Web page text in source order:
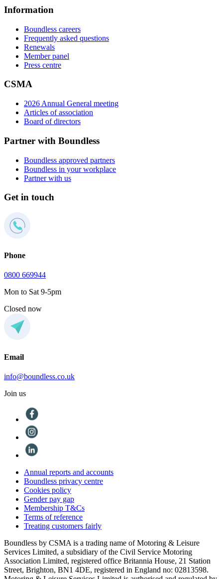
Information
Boundless careers
Frequently asked questions
Renewals
Member panel
Press centre
CSMA
2026 Annual General meeting
Articles of association
Board of directors
Partner with Boundless
Boundless approved partners
Boundless in your workplace
Partner with us
Get in touch
Phone
0800 669944
Mon to Sat 9-5pm
Closed now
Email
info@boundless.co.uk
Join us
Annual reports and accounts
Boundless privacy centre
Cookies policy
Gender pay gap
Membership T&Cs
Terms of reference
Treating customers fairly
Boundless by CSMA is a trading name of Motoring & Leisure
Services Limited, a subsidiary of the Civil Service Motoring
Association Limited, registered office Britannia House, 21 Station
Street, Brighton, BN1 4DE, registered in England no: 02813598.